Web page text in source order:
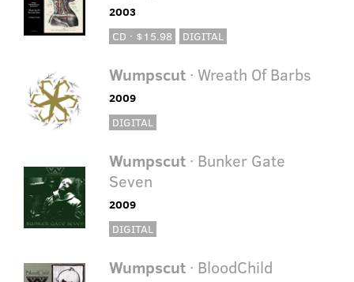
2003
CD · $15.98
DIGITAL
Wumpscut· Wreath Of Barbs
2009
DIGITAL
Wumpscut· Bunker Gate
Seven
2009
DIGITAL
Wumpscut· BloodChild